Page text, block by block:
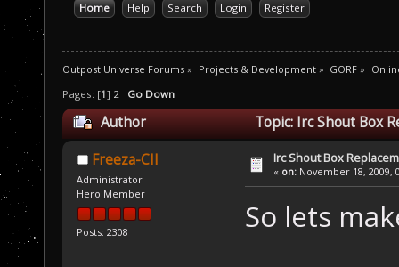
Home Help Search Login Register
Outpost Universe Forums » Projects & Development» GORF »
Pages: [1] 2 Go Down
Author Topic: Irc Shout Box
Freeza-CII
Administrator
Hero Member
Posts: 2308
Irc Shout Box
« on: November 18, 2009,
So lets